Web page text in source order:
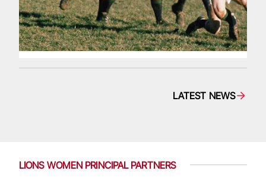
LATEST NEWS
LIONS WOMEN PRINCIPAL PARTNERS